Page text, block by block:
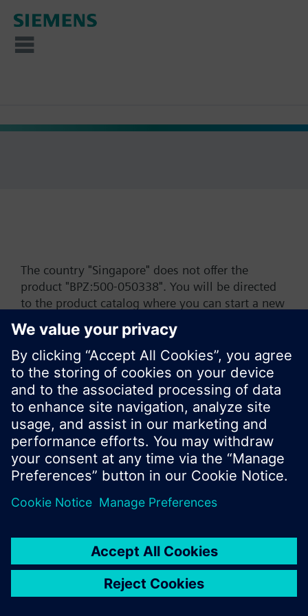
The country "Singapore" does not offer the
product "BPZ:500-050338". You will be directed
to the product catalog where you can start a new
search or browse through the vast product
offering of Siemens.
Ok